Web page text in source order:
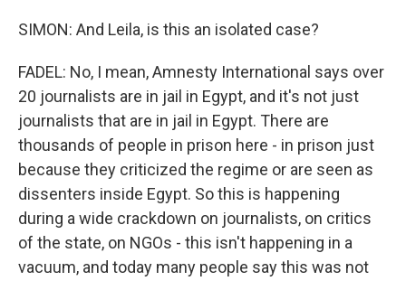
SIMON: And Leila, is this an isolated case?
FADEL: No, I mean, Amnesty International says over
20 journalists are in jail in Egypt, and it's not just
journalists that are in jail in Egypt. There are
thousands of people in prison here - in prison just
because they criticized the regime or are seen as
dissenters inside Egypt. So this is happening
during a wide crackdown on journalists, on critics
of the state, on NGOs - this isn't happening in a
vacuum, and today many people say this was not